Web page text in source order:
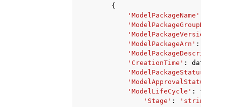
{
'ModelPackageName'
'ModelPackageGroupName'
'ModelPackageVersion'
'ModelPackageArn' :
'CreationTime' : datetime
'ModelPackageStatus'
'ModelApprovalStatus'
'ModelLifeCycle' :
{
'Stage' : 'string'